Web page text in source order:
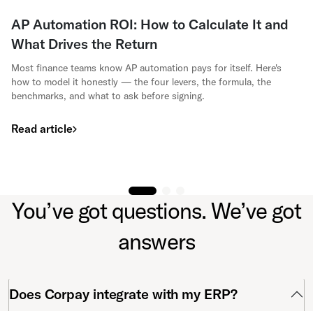
AP Automation ROI: How to Calculate It and
What Drives the Return
Most finance teams know AP automation pays for itself. Here's
how to model it honestly — the four levers, the formula, the
benchmarks, and what to ask before signing.
Read article
You’ve got questions. We’ve got
answers
Does Corpay integrate with my ERP?